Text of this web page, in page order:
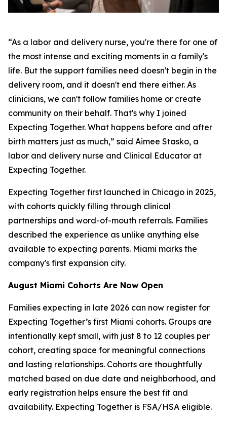
“As a labor and delivery nurse, you're there for one of
the most intense and exciting moments in a family's
life. But the support families need doesn't begin in the
delivery room, and it doesn't end there either. As
clinicians, we can't follow families home or create
community on their behalf. That's why I joined
Expecting Together. What happens before and after
birth matters just as much,” said Aimee Stasko, a
labor and delivery nurse and Clinical Educator at
Expecting Together.
Expecting Together first launched in Chicago in 2025,
with cohorts quickly filling through clinical
partnerships and word-of-mouth referrals. Families
described the experience as unlike anything else
available to expecting parents. Miami marks the
company's first expansion city.
August Miami Cohorts Are Now Open
Families expecting in late 2026 can now register for
Expecting Together’s first Miami cohorts. Groups are
intentionally kept small, with just 8 to 12 couples per
cohort, creating space for meaningful connections
and lasting relationships. Cohorts are thoughtfully
matched based on due date and neighborhood, and
early registration helps ensure the best fit and
availability. Expecting Together is FSA/HSA eligible.